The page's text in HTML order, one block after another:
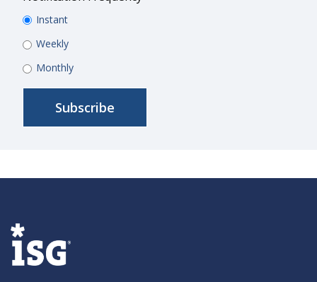
Instant
Weekly
Monthly